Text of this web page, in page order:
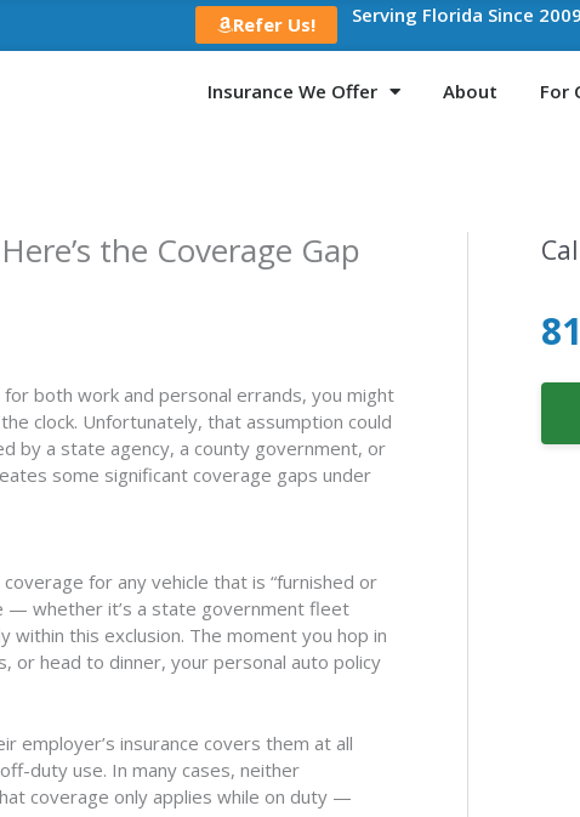
Refer Us! Serving Florida Since
Insurance We Offer About For
the Coverage Gap
both work and personal errands, you might
clock. Unfortunately, that assumption could
by a state agency, a county government, or
some significant coverage gaps under
for any vehicle that is “furnished or
— whether it’s a state government fleet
this exclusion. The moment you hop in
head to dinner, your personal auto policy
employer’s insurance covers them at all
duty use. In many cases, neither
coverage only applies while on duty —